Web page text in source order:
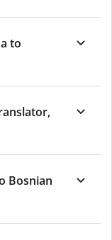
to
Bosnian